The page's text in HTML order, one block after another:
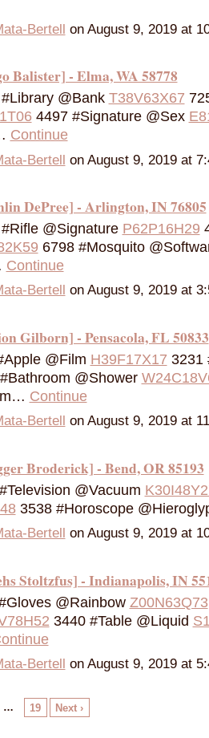
Bertell on August 9, 2019 at
Balister] - Elma, WA 58778
@Bank T38V63X67
4497 #Signature @Sex
Continue
Bertell on August 9, 2019 at
DePree] - Arlington, IN 76805
@Signature P62P16H29
6798 #Mosquito
Continue
Bertell
on August 9, 2019 at
Gilborn] - Pensacola, FL 50833
@Film H39F17X17 3231
@Shower
Continue
Bertell
on August 9, 2019 at
Broderick] - Bend, OR 85193
@Vacuum
3538 #Horoscope
Bertell
on August 9, 2019 at
Stoltzfus] - Indianapolis, IN
@Rainbow Z00N63Q73
3440 #Table @Liquid
Bertell
on August 9, 2019 at
… 19 Next ›